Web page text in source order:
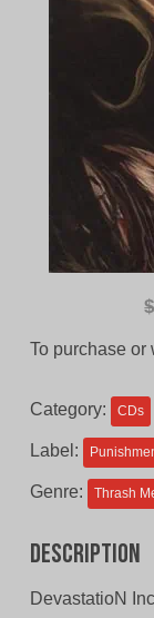
$
To purchase or
Category: CDs
Label:
Genre: Thrash
Description
DevastatioN